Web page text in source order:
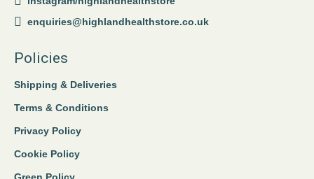
enquiries@highlandhealthstore.co.uk
Policies
Shipping & Deliveries
Terms & Conditions
Privacy Policy
Cookie Policy